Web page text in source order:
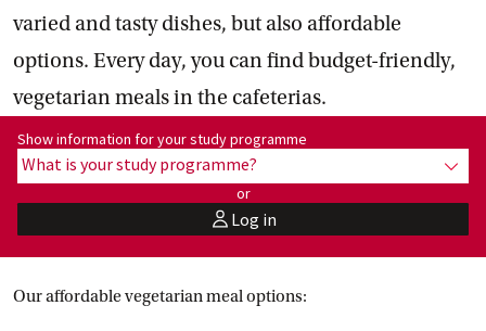
varied and tasty dishes, but also affordable
options. Every day, you can find budget-friendly,
vegetarian meals in the cafeterias.
Show information for programme:
Show information for your study programme
What is your study programme?
or
userLog in
Our affordable vegetarian meal options: